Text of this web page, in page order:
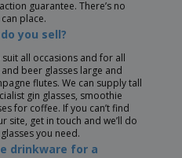
guarantee. There’s no
place.
you sell?
suit all occasions and for all
beer glasses large and
flutes. We can supply tall
gin glasses, smoothie
for coffee. If you can’t find
site, get in touch and we’ll do
you need.
drinkware for a